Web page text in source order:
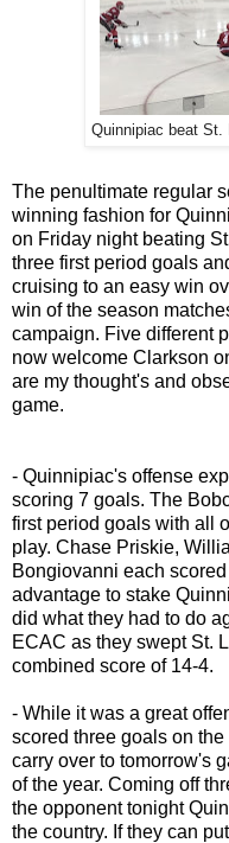
Quinnipiac beat St.
The penultimate regular
winning fashion for
on Friday night beating
three first period goals
cruising to an easy win
win of the season
campaign. Five different
now welcome Clarkson
are my thought's and
game.
- Quinnipiac's offense
scoring 7 goals. The
first period goals with all
play. Chase Priskie,
Bongiovanni each
advantage to stake
did what they had to do
ECAC as they swept St.
combined score of 14-4.
- While it was a great
scored three goals on the
carry over to tomorrow's
of the year. Coming off
the opponent tonight
the country. If they can